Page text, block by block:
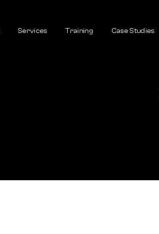
Services Training Case Studies